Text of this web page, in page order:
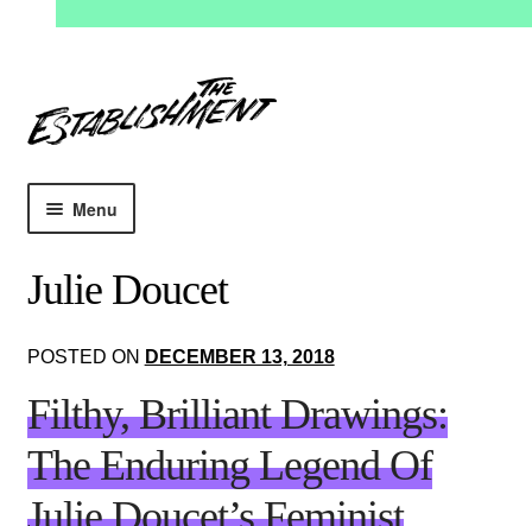
to
navigation
to
content
Menu
Brain+Body
Lust+Liaisons
Wit+Whimsy
Arts+Creators
Julie Doucet
POSTED ON DECEMBER 13, 2018
Filthy, Brilliant Drawings:
The Enduring Legend Of